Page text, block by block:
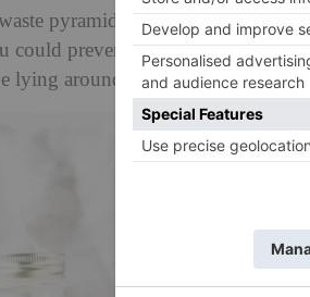
pyramid, the best thing you
could prevent or reduce the need
lying around somewhere in your